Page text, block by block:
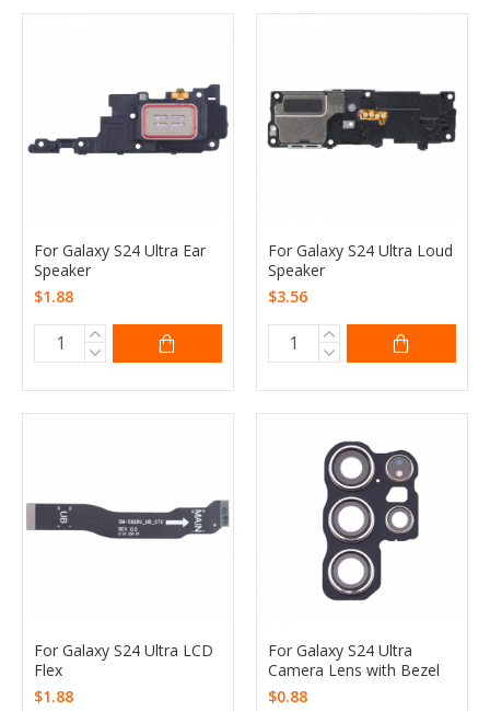
For Galaxy S24 Ultra Ear
Speaker
$1.88
For Galaxy S24 Ultra Loud
Speaker
$3.56
For Galaxy S24 Ultra LCD
Flex
$1.88
For Galaxy S24 Ultra
Camera Lens with Bezel
$0.88